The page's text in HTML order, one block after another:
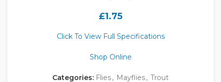
£1.75
Click To View Full Specifications
Shop Online
Categories: Flies, Mayflies, Trout